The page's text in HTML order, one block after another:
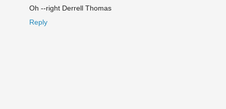
Oh --right Derrell Thomas
Reply